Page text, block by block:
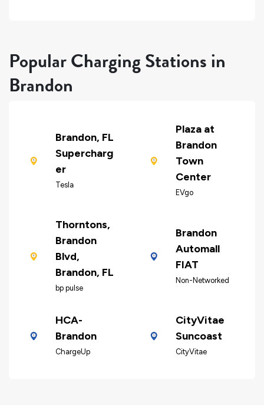
Popular Charging Stations in
Brandon
Brandon, FL
Supercharg
er
Tesla
Plaza at
Brandon
Town
Center
EVgo
Thorntons,
Brandon
Blvd,
Brandon, FL
bp pulse
Brandon
Automall
FIAT
Non-Networked
HCA-
Brandon
ChargeUp
CityVitae
Suncoast
CityVitae